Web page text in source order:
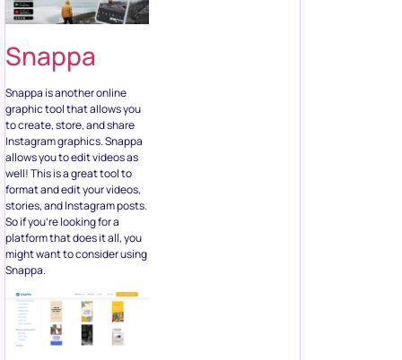
Snappa
Snappa is another online
graphic tool that allows you
to create, store, and share
Instagram graphics. Snappa
allows you to edit videos as
well! This is a great tool to
format and edit your videos,
stories, and Instagram posts.
So if you’re looking for a
platform that does it all, you
might want to consider using
Snappa.